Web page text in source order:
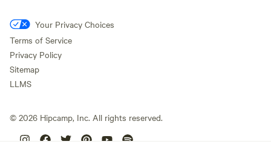
Your Privacy Choices
Terms of Service
Privacy Policy
Sitemap
LLMS
© 2026 Hipcamp, Inc. All rights reserved.